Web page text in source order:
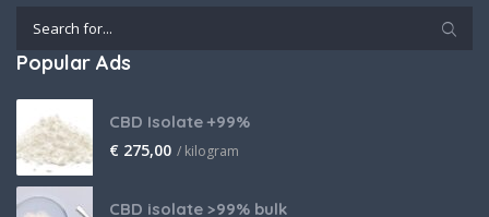
Popular Ads
CBD Isolate +99%
€ 275,00 / kilogram
CBD isolate >99% bulk